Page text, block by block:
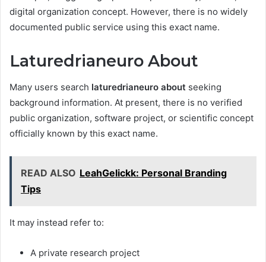
digital organization concept. However, there is no widely
documented public service using this exact name.
Laturedrianeuro About
Many users search laturedrianeuro about seeking
background information. At present, there is no verified
public organization, software project, or scientific concept
officially known by this exact name.
READ ALSO LeahGelickk: Personal Branding
Tips
It may instead refer to:
A private research project